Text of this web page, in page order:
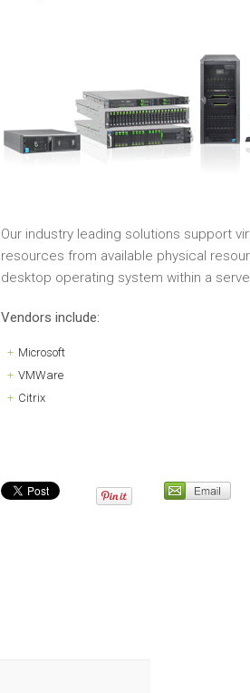
Our industry leading solutions support
resources from available physical
desktop operating system within a
Vendors include:
Microsoft
VMWare
Citrix